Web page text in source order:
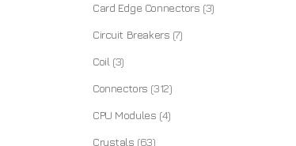
Card Edge Connectors (3)
Circuit Breakers (7)
Coil (3)
Connectors (312)
CPU Modules (4)
Crystals (63)